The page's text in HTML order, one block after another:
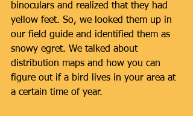
binoculars and realized that they had
yellow feet. So, we looked them up in
our field guide and identified them as
snowy egret. We talked about
distribution maps and how you can
figure out if a bird lives in your area at
a certain time of year.